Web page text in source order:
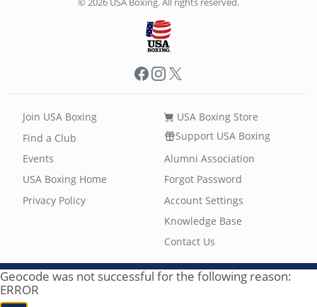
Facebook
Instagram
X
Join USA Boxing
Find a Club
Events
USA Boxing Store
Support USA Boxing
Alumni Association
USA Boxing Home
Privacy Policy
Forgot Password
Account Settings
Knowledge Base
Contact Us
Geocode was not successful for the following reason:
ERROR